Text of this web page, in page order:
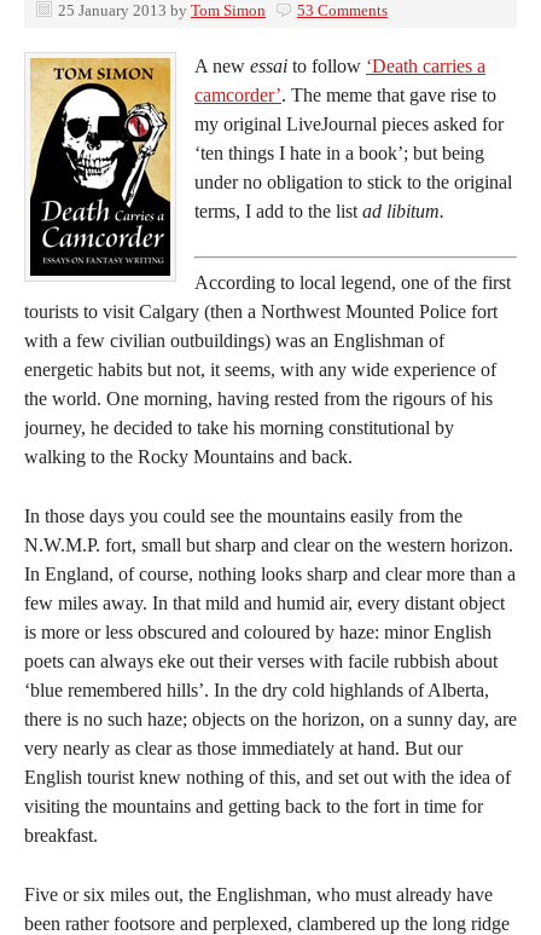
25 January 2013 by Tom Simon 53 Comments
A new essai to follow ‘Death carries a
camcorder’. The meme that gave rise to
my original LiveJournal pieces asked for
‘ten things I hate in a book’; but being
under no obligation to stick to the original
terms, I add to the list ad libitum.
According to local legend, one of the first
tourists to visit Calgary (then a Northwest Mounted Police fort
with a few civilian outbuildings) was an Englishman of
energetic habits but not, it seems, with any wide experience of
the world. One morning, having rested from the rigours of his
journey, he decided to take his morning constitutional by
walking to the Rocky Mountains and back.
In those days you could see the mountains easily from the
N.W.M.P. fort, small but sharp and clear on the western horizon.
In England, of course, nothing looks sharp and clear more than a
few miles away. In that mild and humid air, every distant object
is more or less obscured and coloured by haze: minor English
poets can always eke out their verses with facile rubbish about
‘blue remembered hills’. In the dry cold highlands of Alberta,
there is no such haze; objects on the horizon, on a sunny day, are
very nearly as clear as those immediately at hand. But our
English tourist knew nothing of this, and set out with the idea of
visiting the mountains and getting back to the fort in time for
breakfast.
Five or six miles out, the Englishman, who must already have
been rather footsore and perplexed, clambered up the long ridge